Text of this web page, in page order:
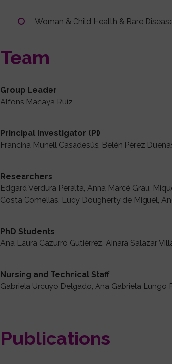
Woman & Child Health & Rare
Team
Group Leader
Alfons Macaya Ruíz
Principal Investigator (PI)
Francina Munell Casadesús, Belén Pérez
Researchers
Edgard Verdura Peralta, Anna Marcé Grau,
Costa Comellas, Lucy Dougherty de Miguel,
PhD Students
Ana Laura Cazurro Gutiérrez, Ainara Salazar
Nursing and Technical Staff
Gabriela Urcuyo Delgado, Ana Gabriela Lungo
Publications